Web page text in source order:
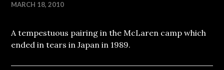
MARCH 18, 2010
A tempestuous pairing in the McLaren camp which
ended in tears in Japan in 1989.